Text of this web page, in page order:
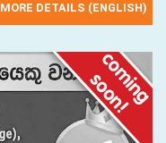
MORE DETAILS (ENGLISH)